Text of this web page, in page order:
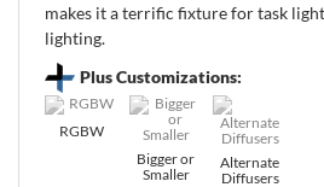
makes it a terrific fixture for task
lighting.
Plus Customizations:
RGBW
Bigger or
Smaller
Alternate
Diffusers